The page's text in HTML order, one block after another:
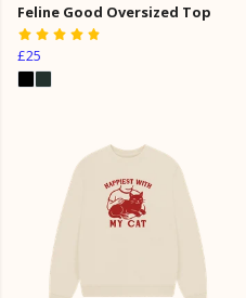
Feline Good Oversized Top
£25